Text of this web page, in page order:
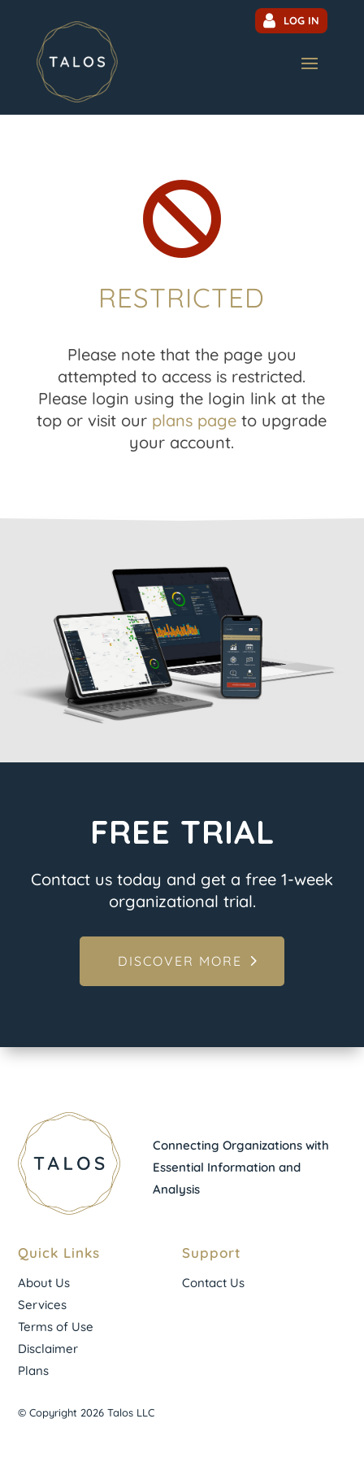
LOG IN

RESTRICTED
Please note that the page you
attempted to access is restricted.
Please login using the login link at the
top or visit our plans page to upgrade
your account.
FREE TRIAL
Contact us today and get a free 1-week
organizational trial.
DISCOVER MORE
Connecting Organizations with
Essential Information and
Analysis
Quick Links
About Us
Services
Terms of Use
Disclaimer
Plans
Support
Contact Us
© Copyright 2026 Talos LLC